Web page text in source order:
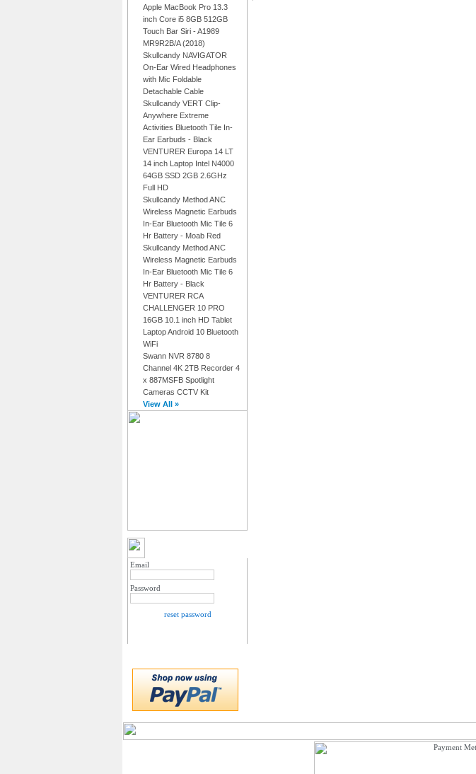
Apple MacBook Pro 13.3
inch Core i5 8GB 512GB
Touch Bar Siri - A1989
MR9R2B/A (2018)
Skullcandy NAVIGATOR
On-Ear Wired Headphones
with Mic Foldable
Detachable Cable
Skullcandy VERT Clip-
Anywhere Extreme
Activities Bluetooth Tile In-
Ear Earbuds - Black
VENTURER Europa 14 LT
14 inch Laptop Intel N4000
64GB SSD 2GB 2.6GHz
Full HD
Skullcandy Method ANC
Wireless Magnetic Earbuds
In-Ear Bluetooth Mic Tile 6
Hr Battery - Moab Red
Skullcandy Method ANC
Wireless Magnetic Earbuds
In-Ear Bluetooth Mic Tile 6
Hr Battery - Black
VENTURER RCA
CHALLENGER 10 PRO
16GB 10.1 inch HD Tablet
Laptop Android 10 Bluetooth
WiFi
Swann NVR 8780 8
Channel 4K 2TB Recorder 4
x 887MSFB Spotlight
Cameras CCTV Kit
View All »
Email
Password
reset password